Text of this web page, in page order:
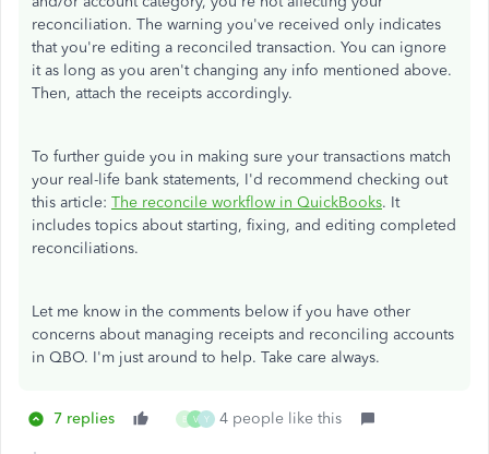
reconciliation. The warning you've received only indicates
that you're editing a reconciled transaction. You can ignore
it as long as you aren't changing any info mentioned above.
Then, attach the receipts accordingly.
To further guide you in making sure your transactions match
your real-life bank statements, I'd recommend checking out
this article: The reconcile workflow in QuickBooks. It
includes topics about starting, fixing, and editing completed
reconciliations.
Let me know in the comments below if you have other
concerns about managing receipts and reconciling accounts
in QBO. I'm just around to help. Take care always.
7 replies B V Y 4 people like this